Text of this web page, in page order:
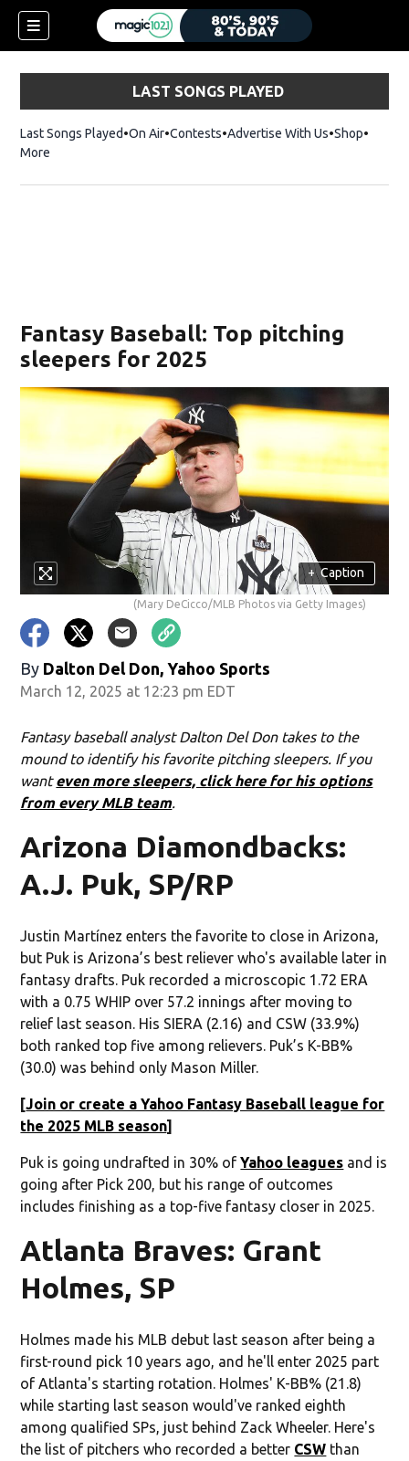
LAST SONGS PLAYED
Last Songs Played On Air Contests Advertise With Us ShopOpens
More
Fantasy Baseball: Top pitching
sleepers for 2025
+ Caption
(Mary DeCicco/MLB Photos via Getty Images)
By Dalton Del Don, Yahoo Sports
March 12, 2025 at 12:23 pm EDT
Fantasy baseball analyst Dalton Del Don takes to the
mound to identify his favorite pitching sleepers. If you
wanteven more sleepers, click here for his options
from every MLB team.
Arizona Diamondbacks:
A.J. Puk, SP/RP
Justin Martínez enters the favorite to close in Arizona,
but Puk is Arizona’s best reliever who's available later in
fantasy drafts. Puk recorded a microscopic 1.72 ERA
with a 0.75 WHIP over 57.2 innings after moving to
relief last season. His SIERA (2.16) and CSW (33.9%)
both ranked top five among relievers. Puk’s K-BB%
(30.0) was behind only Mason Miller.
[Join or create a Yahoo Fantasy Baseball league for
the 2025 MLB season]
Puk is going undrafted in 30% ofYahoo leagues and is
going after Pick 200, but his range of outcomes
includes finishing as a top-five fantasy closer in 2025.
Atlanta Braves: Grant
Holmes, SP
Holmes made his MLB debut last season after being a
first-round pick 10 years ago, and he'll enter 2025 part
of Atlanta's starting rotation. Holmes' K-BB% (21.8)
while starting last season would've ranked eighth
among qualified SPs, just behind Zack Wheeler. Here's
the list of pitchers who recorded a better CSW than